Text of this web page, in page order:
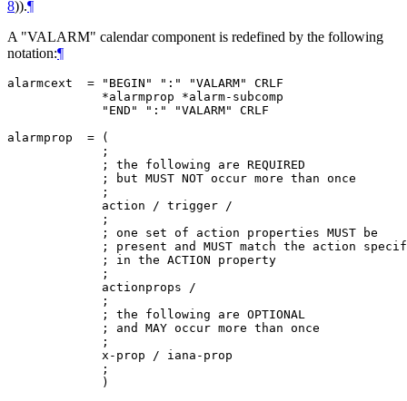
8)).¶
A "VALARM" calendar component is redefined by the following
notation:¶
alarmcext  = "BEGIN" ":" "VALARM" CRLF
             *alarmprop *alarm-subcomp
             "END" ":" "VALARM" CRLF
alarmprop  = (
             ;
             ; the following are REQUIRED
             ; but MUST NOT occur more than once
             ;
             action / trigger /
             ;
             ; one set of action properties MUST be
; present and MUST match the action
             ; in the ACTION property
             ;
             actionprops /
             ;
             ; the following are OPTIONAL
             ; and MAY occur more than once
             ;
             x-prop / iana-prop
             ;
             )